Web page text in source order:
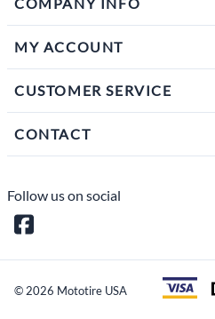
MY ACCOUNT
CUSTOMER SERVICE
CONTACT
Follow us on social
© 2026 Mototire USA